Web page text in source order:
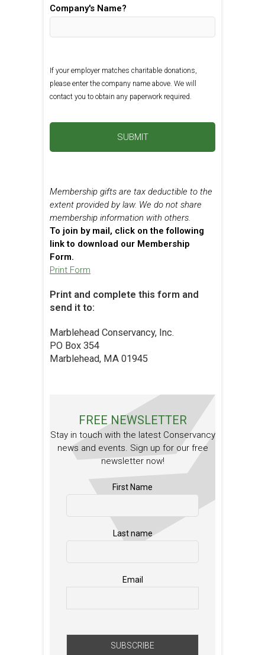
Company's Name?
If your employer matches charitable donations,
please enter the company name above. We will
contact you to obtain any paperwork required.
Membership gifts are tax deductible to the
extent provided by law. We do not share
membership information with others.
To join by mail, click on the following
link to download our Membership
Form.
Print Form
Print and complete this form and
send it to:
Marblehead Conservancy, Inc.
PO Box 354
Marblehead, MA 01945
FREE NEWSLETTER
Stay in touch with the latest Conservancy
news and events. Sign up for our free
newsletter now!
First Name
Last name
Email